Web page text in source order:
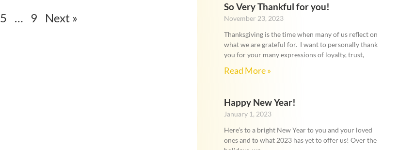
5 … 9 Next »
So Very Thankful for you!
November 23, 2023
Thanksgiving is the time when many of us reflect on
what we are grateful for. I want to personally thank
you for your many expressions of loyalty, trust,
Read More »
Happy New Year!
January 1, 2023
Here’s to a bright New Year to you and your loved
ones and to what 2023 has yet to offer us! Over the